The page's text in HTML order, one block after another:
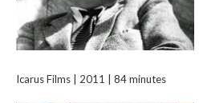
Icarus Films | 2011 | 84 minutes